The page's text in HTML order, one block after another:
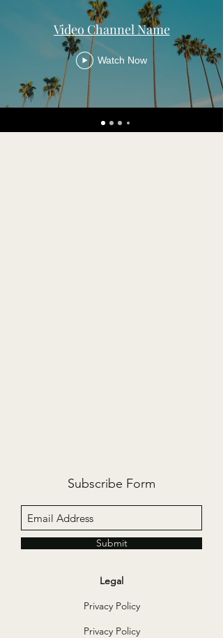
Video Channel Name
Watch Now
Subscribe Form
Submit
Legal
Privacy Policy
Privacy Policy